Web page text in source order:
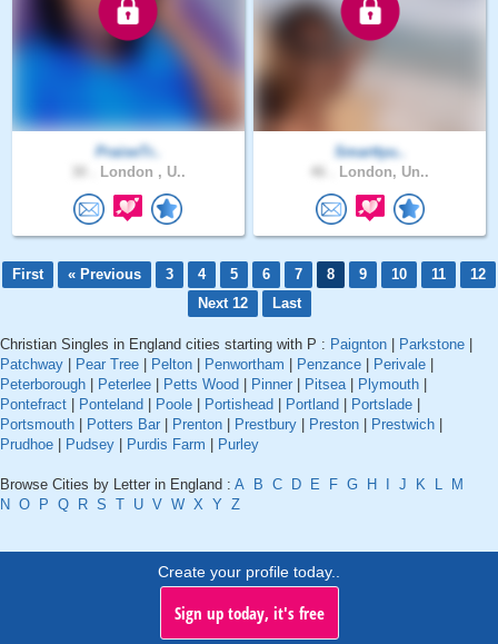
PraiseTr..
London , U..
Smarttyu..
London, Un..
First « Previous 3 4 5 6 7 8 9 10 11
12
Next 12
Last
Christian Singles in England cities starting with P : Paignton Parkstone
Patchway
Pear Tree Pelton Penwortham Penzance Perivale
Peterborough
Peterlee Petts Wood Pinner Pitsea| Plymouth
Pontefract
Ponteland Poole Portishead Portland Portslade
Portsmouth
Potters Bar Prenton Prestbury Preston Prestwich
Prudhoe
Pudsey Purdis Farm Purley
Browse Cities by Letter in England : A B C D E F G H J K L
M
N O P Q R S T U V W X Y Z
Create your profile today..
Sign up today, it's free